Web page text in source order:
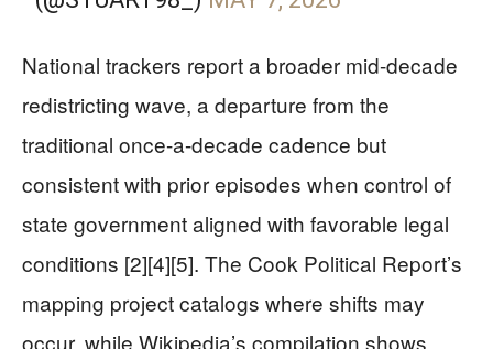
National trackers report a broader mid-decade
redistricting wave, a departure from the
traditional once-a-decade cadence but
consistent with prior episodes when control of
state government aligned with favorable legal
conditions [2][4][5]. The Cook Political Report’s
mapping project catalogs where shifts may
occur, while Wikipedia’s compilation shows